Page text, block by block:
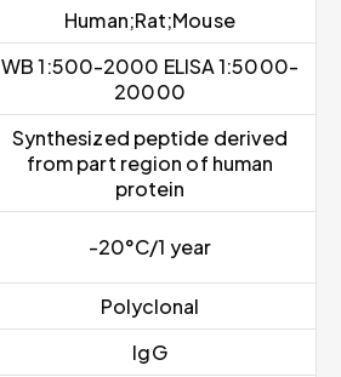
Human;Rat;Mouse
WB 1:500-2000 ELISA 1:5000-
20000
Synthesized peptide derived
from part region of human
protein
-20°C/1 year
Polyclonal
IgG